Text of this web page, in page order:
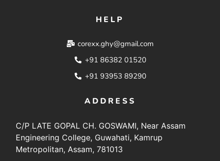
HELP
corexx.ghy@gmail.com
+91 86382 01520
+91 93953 89290
ADDRESS
C/P LATE GOPAL CH. GOSWAMI, Near Assam
Engineering College, Guwahati, Kamrup
Metropolitan, Assam, 781013